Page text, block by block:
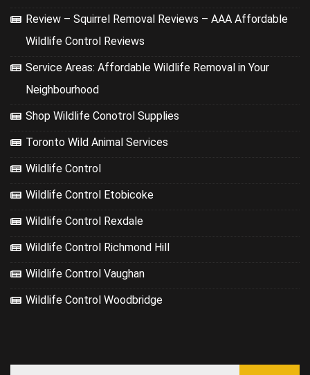
Review – Squirrel Removal Reviews – AAA Affordable
Wildlife Control Reviews
Service Areas: Affordable Wildlife Removal in Your
Neighbourhood
Shop Wildlife Conotrol Supplies
Toronto Wild Animal Services
Wildlife Control
Wildlife Control Etobicoke
Wildlife Control Rexdale
Wildlife Control Richmond Hill
Wildlife Control Vaughan
Wildlife Control Woodbridge